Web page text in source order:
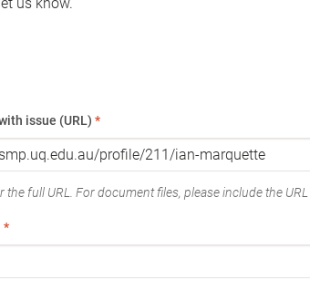
issue (URL) *
the full URL. For document files, please include the
*